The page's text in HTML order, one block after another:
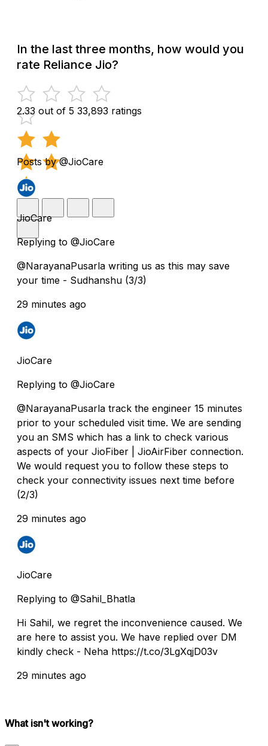
In the last three months, how would you
rate Reliance Jio?
2.33 out of 5 33,893 ratings
Posts by @JioCare
JioCare
Replying to @JioCare
@NarayanaPusarla writing us as this may save
your time - Sudhanshu (3/3)
29 minutes ago
JioCare
Replying to @JioCare
@NarayanaPusarla track the engineer 15 minutes
prior to your scheduled visit time. We are sending
you an SMS which has a link to check various
aspects of your JioFiber | JioAirFiber connection.
We would request you to follow these steps to
check your connectivity issues next time before
(2/3)
29 minutes ago
JioCare
Replying to @Sahil_Bhatla
Hi Sahil, we regret the inconvenience caused. We
are here to assist you. We have replied over DM
kindly check - Neha https://t.co/3LgXqjD03v
29 minutes ago
What isn't working?